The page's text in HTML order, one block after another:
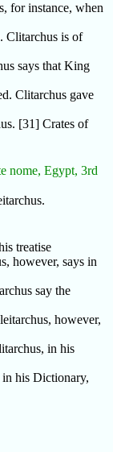
for instance, when
Clitarchus is of
says that King
Clitarchus gave
[31] Crates of
nome, Egypt, 3rd
treatise
however, says in
say the
however,
in his
his Dictionary,